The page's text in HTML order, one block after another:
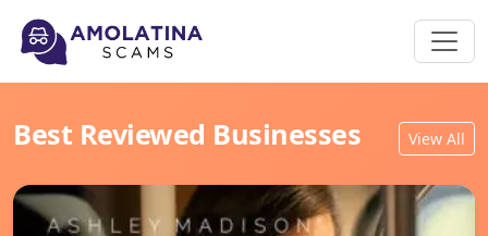
Best Reviewed Businesses View All